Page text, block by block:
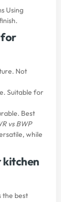
Using
for
Not
Suitable for
Best
vs BWP
while
kitchen
the best